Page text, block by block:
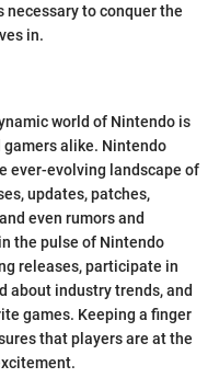
to conquer the
in.
world of Nintendo is
alike. Nintendo
ever-evolving landscape of
updates, patches,
even rumors and
the pulse of Nintendo
releases, participate in
about industry trends, and
games. Keeping a finger
that players are at the